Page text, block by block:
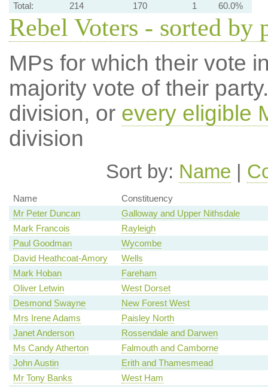
Total:
214 170 1 60.0%
Rebel Voters - sorted by
MPs for which their vote
majority vote of their
division, or every eligible
division
Sort by: Name |
Name
Constituency
Mr Peter Duncan
Galloway and Upper Nithsdale
Mark Francois
Rayleigh
Paul Goodman
Wycombe
David Heathcoat-Amory
Wells
Mark Hoban
Fareham
Oliver Letwin
West Dorset
Desmond Swayne
New Forest West
Mrs Irene Adams
Paisley North
Janet Anderson
Rossendale and Darwen
Ms Candy Atherton
Falmouth and Camborne
John Austin
Erith and Thamesmead
Mr Tony Banks
West Ham